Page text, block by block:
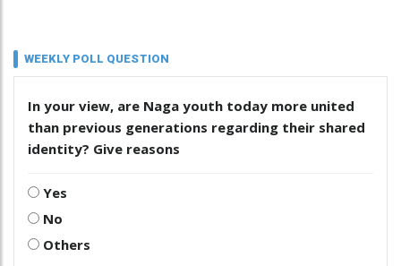
WEEKLY POLL QUESTION
In your view, are Naga youth today more united
than previous generations regarding their shared
identity? Give reasons
Yes
No
Others